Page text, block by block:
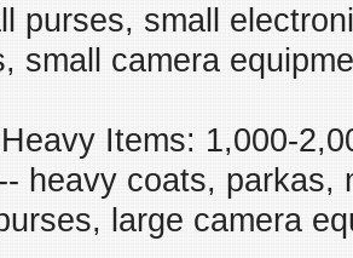
purses, small
small camera
Items: 1,000-
coats, parkas,
large camera